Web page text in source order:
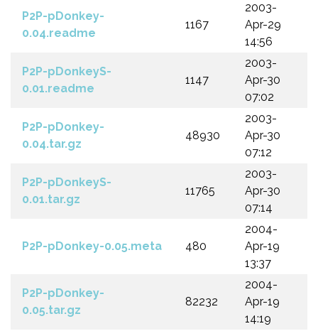
P2P-pDonkey-
0.04.readme
1167
2003-
Apr-29
14:56
P2P-pDonkeyS-
0.01.readme
1147
2003-
Apr-30
07:02
P2P-pDonkey-
0.04.tar.gz
48930
2003-
Apr-30
07:12
P2P-pDonkeyS-
0.01.tar.gz
11765
2003-
Apr-30
07:14
P2P-pDonkey-0.05.meta 480
2004-
Apr-19
13:37
P2P-pDonkey-
0.05.tar.gz
82232
2004-
Apr-19
14:19